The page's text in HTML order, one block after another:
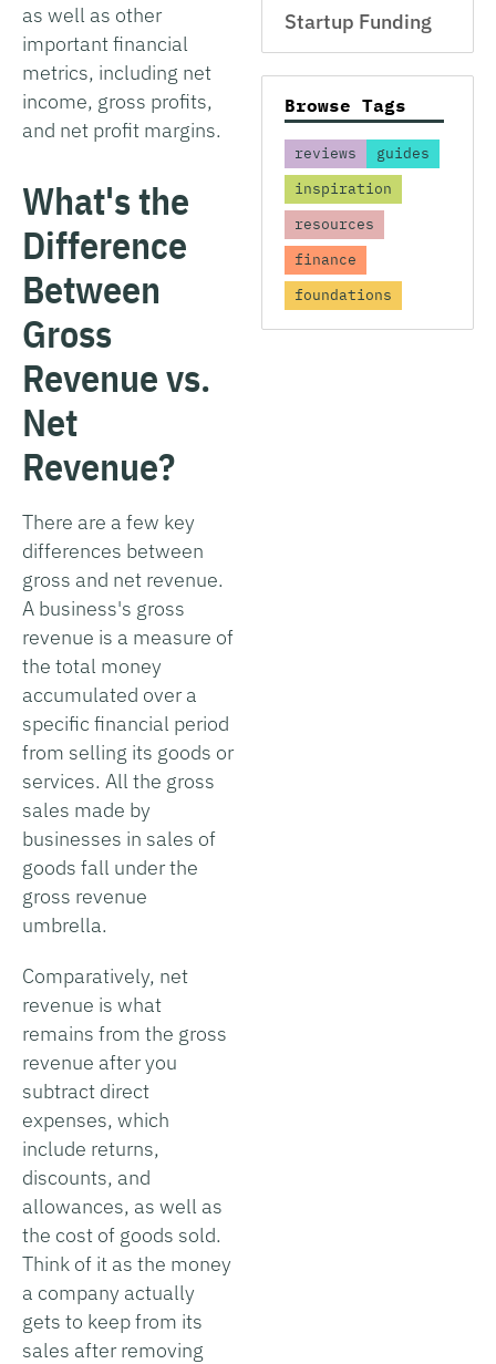
as well as other
important financial
metrics, including net
income, gross profits,
and net profit margins.
What's the
Difference
Between
Gross
Revenue vs.
Net
Revenue?
There are a few key
differences between
gross and net revenue.
A business's gross
revenue is a measure of
the total money
accumulated over a
specific financial period
from selling its goods or
services. All the gross
sales made by
businesses in sales of
goods fall under the
gross revenue
umbrella.
Comparatively, net
revenue is what
remains from the gross
revenue after you
subtract direct
expenses, which
include returns,
discounts, and
allowances, as well as
the cost of goods sold.
Think of it as the money
a company actually
gets to keep from its
sales after removing
Startup Funding
Browse Tags
reviews
guides
inspiration
resources
finance
foundations